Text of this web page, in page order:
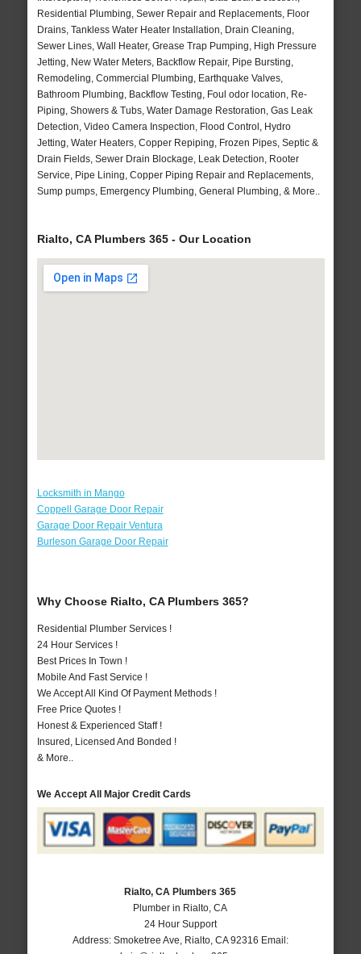
Residential Plumbing, Sewer Repair and Replacements, Floor
Drains, Tankless Water Heater Installation, Drain Cleaning,
Sewer Lines, Wall Heater, Grease Trap Pumping, High Pressure
Jetting, New Water Meters, Backflow Repair, Pipe Bursting,
Remodeling, Commercial Plumbing, Earthquake Valves,
Bathroom Plumbing, Backflow Testing, Foul odor location, Re-
Piping, Showers & Tubs, Water Damage Restoration, Gas Leak
Detection, Video Camera Inspection, Flood Control, Hydro
Jetting, Water Heaters, Copper Repiping, Frozen Pipes, Septic &
Drain Fields, Sewer Drain Blockage, Leak Detection, Rooter
Service, Pipe Lining, Copper Piping Repair and Replacements,
Sump pumps, Emergency Plumbing, General Plumbing, & More..
Rialto, CA Plumbers 365 - Our Location
Locksmith in Mango
Coppell Garage Door Repair
Garage Door Repair Ventura
Burleson Garage Door Repair
Why Choose Rialto, CA Plumbers 365?
Residential Plumber Services !
24 Hour Services !
Best Prices In Town !
Mobile And Fast Service !
We Accept All Kind Of Payment Methods !
Free Price Quotes !
Honest & Experienced Staff !
Insured, Licensed And Bonded !
& More..
We Accept All Major Credit Cards
Rialto, CA Plumbers 365
Plumber in Rialto, CA
24 Hour Support
Address: Smoketree Ave Rialto, CA 92316 Email: